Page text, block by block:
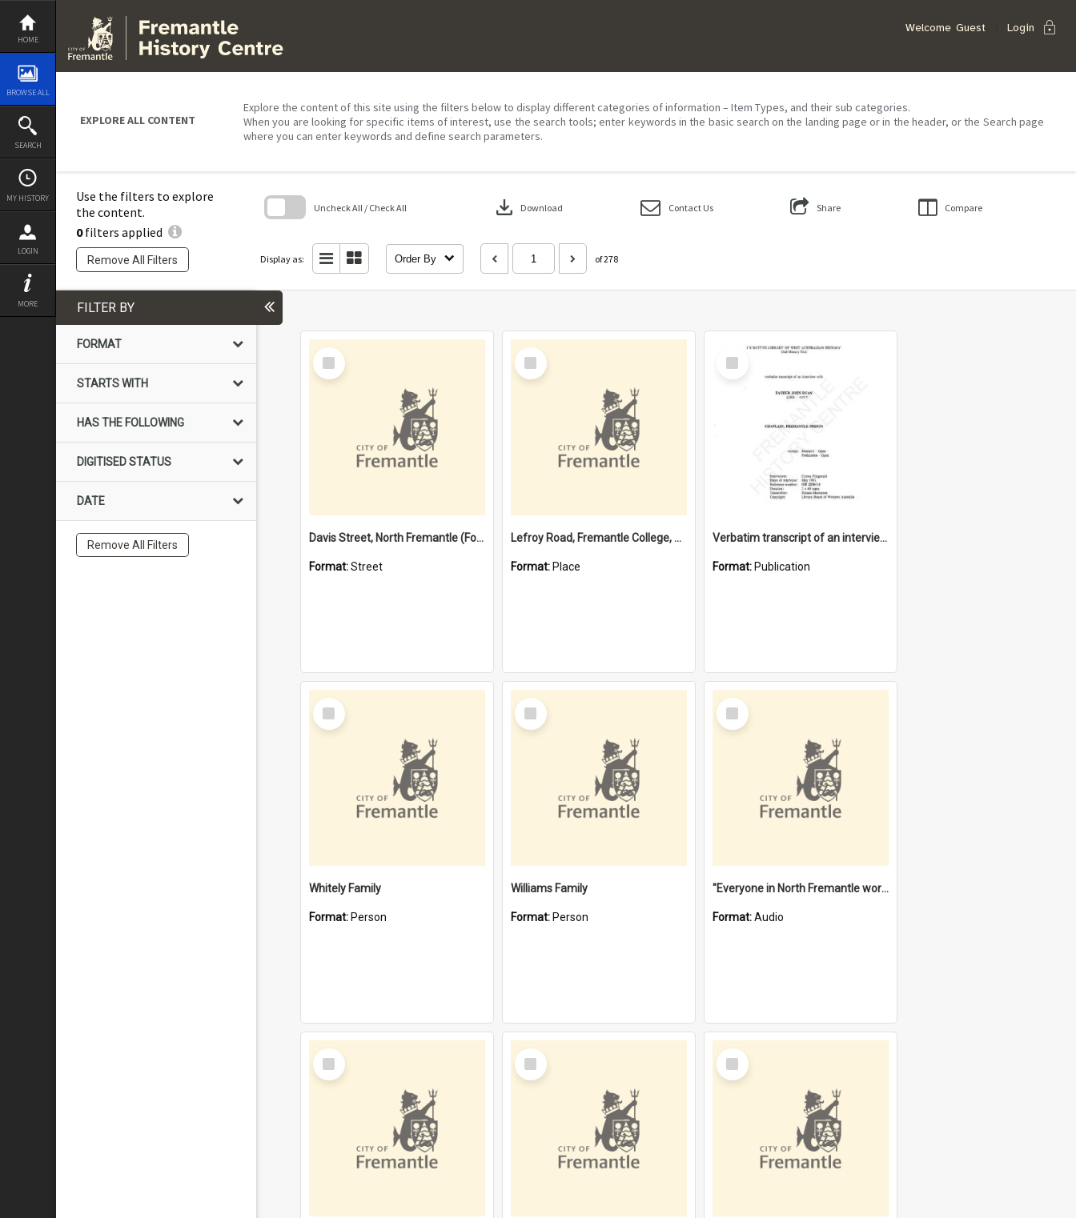
Skip
content
HOME
BROWSE ALL
SEARCH
MY HISTORY
LOGIN
MORE
Welcome Guest Login lock
EXPLORE ALL CONTENT
Explore the content of this site using the filters below to display different categories of information – Item Types, and their sub categories.
When you are looking for specific items of interest, use the search tools; enter keywords in the basic search on the landing page or in the header, or the Search page
where you can enter keywords and define search parameters.
Use the filters to explore
the content.
0filters applied
Remove All Filters
Uncheck All / Check All download Download Contact Us Share Compare
Display as: Order By of 278
block
FILTER BY
FORMAT
STARTS WITH
HAS THE FOLLOWING
DIGITISED STATUS
DATE
Remove All Filters
Select
Item
Davis Street, North Fremantle (Former name)
Format:Street
Select
Item
Lefroy Road, Fremantle College, 79, Beaconsfield WA 6162
Format: Place
Select
Item
Verbatim transcript of an interview with Father John Ryan [oral history] / / interviewer: Criena Ftizgerald
Format: Publication
Select
Item
Whitely Family
Format: Person
Select
Item
Williams Family
Format: Person
Select
Item
"Everyone in North Fremantle worked at the Laundry" [oral history] / / interviewer: Margaret Howroyd
Format:Audio
Select
Item
Select
Item
Select
Item